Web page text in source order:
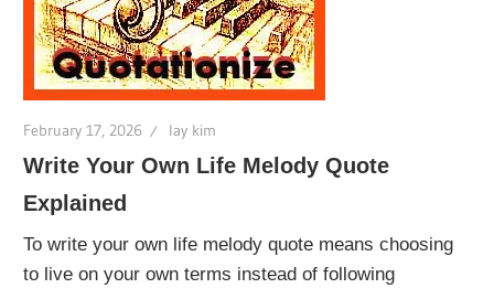
February 17, 2026 lay kim
Write Your Own Life Melody Quote
Explained
To write your own life melody quote means choosing
to live on your own terms instead of following